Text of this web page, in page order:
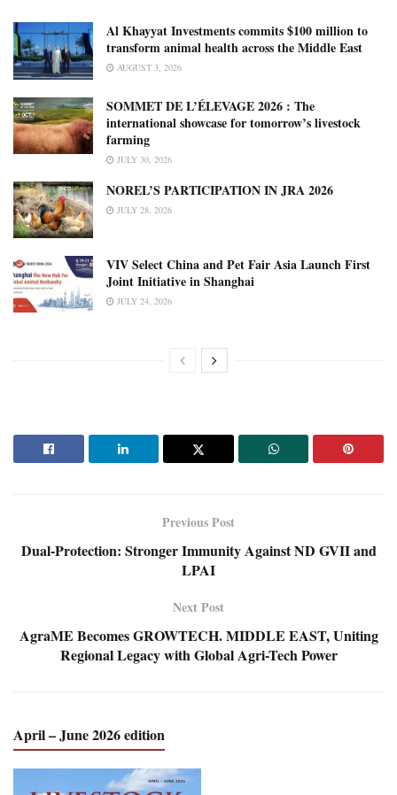
Al Khayyat Investments commits $100 million to
transform animal health across the Middle East
AUGUST 3, 2026
SOMMET DE L’ÉLEVAGE 2026 : The
international showcase for tomorrow’s livestock
farming
JULY 30, 2026
NOREL’S PARTICIPATION IN JRA 2026
JULY 28, 2026
VIV Select China and Pet Fair Asia Launch First
Joint Initiative in Shanghai
JULY 24, 2026
Previous Post
Dual-Protection: Stronger Immunity Against ND GVII and
LPAI
Next Post
AgraME Becomes GROWTECH. MIDDLE EAST, Uniting
Regional Legacy with Global Agri-Tech Power
April – June 2026 edition